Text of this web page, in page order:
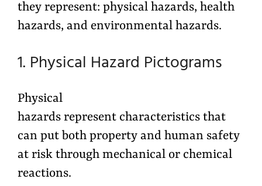
they represent: physical hazards, health
hazards, and environmental hazards.
1. Physical Hazard Pictograms
Physical
hazards represent characteristics that
can put both property and human safety
at risk through mechanical or chemical
reactions.